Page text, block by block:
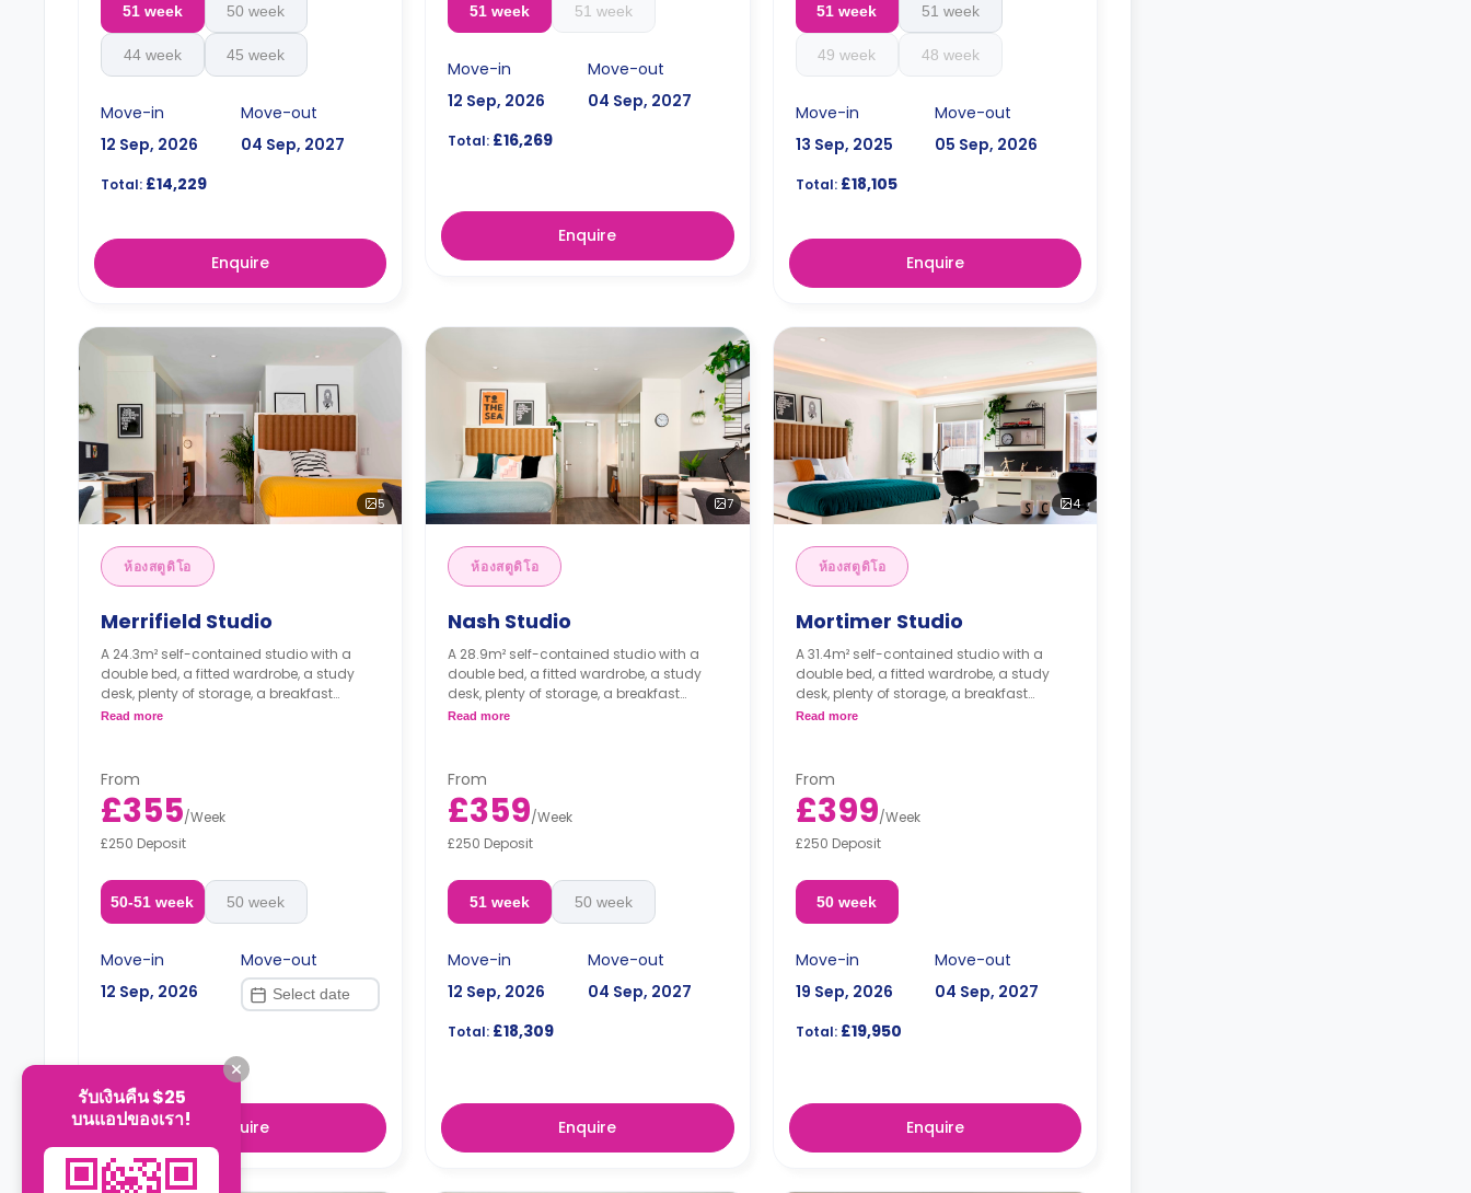
51 week 50 week
44 week 45 week
Move-in
12 Sep, 2026
Move-out
04 Sep, 2027
Total: £14,229
Enquire
51 week 51 week
Move-in
12 Sep, 2026
Move-out
04 Sep, 2027
Total: £16,269
Enquire
51 week 51 week
49 week 48 week
Move-in
13 Sep, 2025
Move-out
05 Sep, 2026
Total:£18,105
Enquire
5
ห้องสตูดิโอ
Merrifield Studio
A 24.3m² self-contained studio with a
double bed, a fitted wardrobe, a study
desk, plenty of storage, a breakfast
bar/dining table, a fully equipped kitchen,
Read more
From
£355/Week
£250 Deposit
50-51 week 50 week
Move-in
12 Sep, 2026
Move-out
Enquire
7
ห้องสตูดิโอ
Nash Studio
A 28.9m² self-contained studio with a
double bed, a fitted wardrobe, a study
desk, plenty of storage, a breakfast
bar/dining bar, a fully equipped kitchen,
Read more
From
£359/Week
£250 Deposit
51 week 50 week
Move-in
12 Sep, 2026
Move-out
04 Sep, 2027
Total: £18,309
Enquire
4
ห้องสตูดิโอ
Mortimer Studio
A 31.4m² self-contained studio with a
double bed, a fitted wardrobe, a study
desk, plenty of storage, a breakfast
bar/dining table, a fully equipped kitchen
Read more
From
£399/Week
£250 Deposit
50 week
Move-in
19 Sep, 2026
Move-out
04 Sep, 2027
Total:£19,950
Enquire
รับเงินคืน $25
บนแอปของเรา!